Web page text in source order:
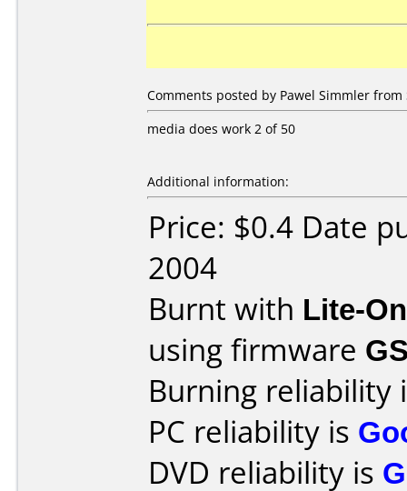
Comments posted by Pawel Simmler from
media does work 2 of 50
Additional information:
Price: $0.4 Date
2004
Burnt with Lite-
using firmware
Burning reliability
PC reliability is
DVD reliability is